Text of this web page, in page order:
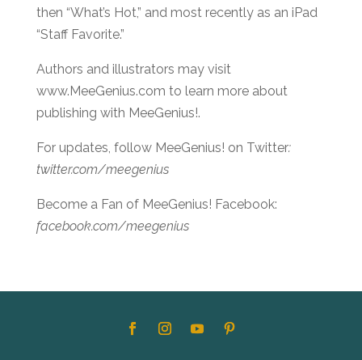
then “What’s Hot,” and most recently as an iPad
“Staff Favorite.”
Authors and illustrators may visit
www.MeeGenius.com to learn more about
publishing with MeeGenius!.
For updates, follow MeeGenius! on Twitter:
twitter.com/meegenius
Become a Fan of MeeGenius! Facebook:
facebook.com/meegenius